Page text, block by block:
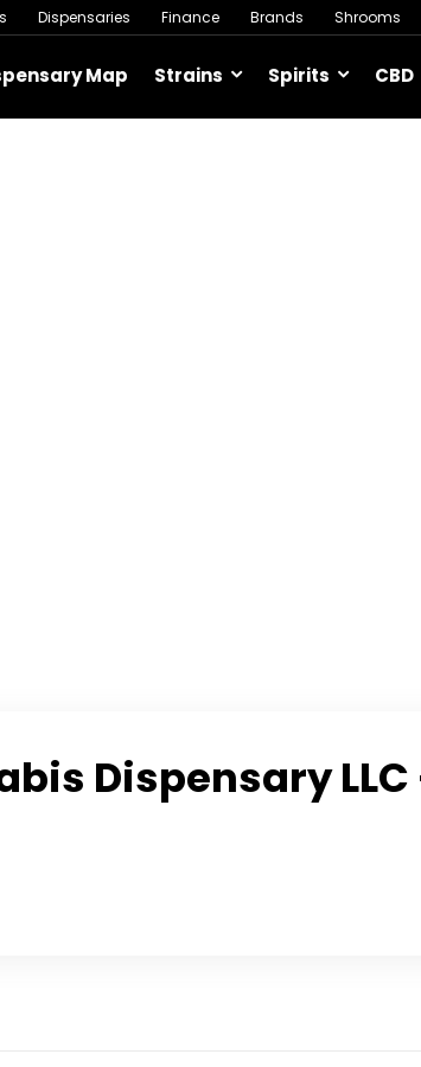
Dispensaries Finance Brands Shrooms
Map Strains Spirits CBD
Dispensary